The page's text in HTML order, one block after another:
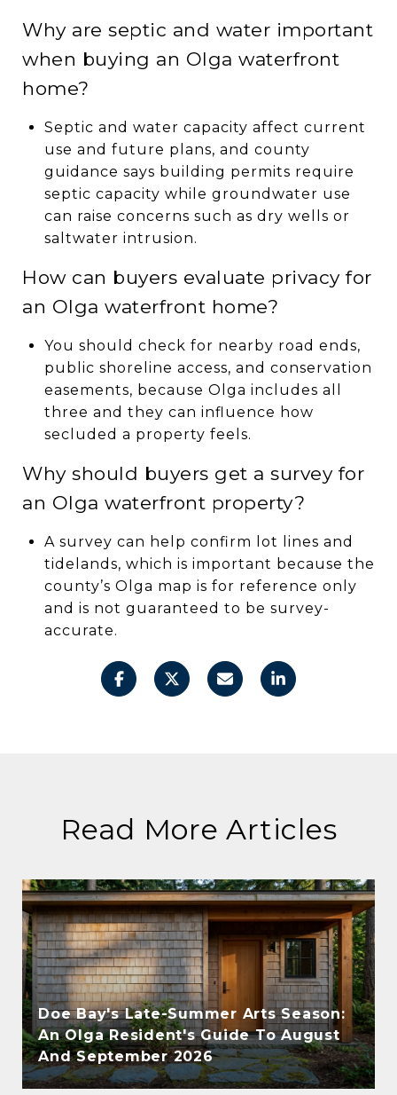
Why are septic and water important
when buying an Olga waterfront
home?
Septic and water capacity affect current
use and future plans, and county
guidance says building permits require
septic capacity while groundwater use
can raise concerns such as dry wells or
saltwater intrusion.
How can buyers evaluate privacy for
an Olga waterfront home?
You should check for nearby road ends,
public shoreline access, and conservation
easements, because Olga includes all
three and they can influence how
secluded a property feels.
Why should buyers get a survey for
an Olga waterfront property?
A survey can help confirm lot lines and
tidelands, which is important because the
county’s Olga map is for reference only
and is not guaranteed to be survey-
accurate.
Read More Articles
Doe Bay's Late-Summer Arts Season:
An Olga Resident's Guide To August
And September 2026